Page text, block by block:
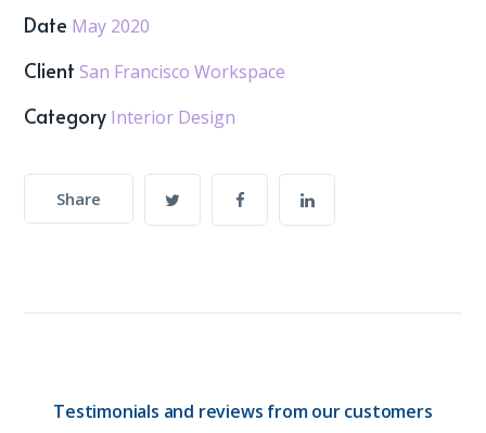
Date May 2020
Client San Francisco Workspace
Category Interior Design
Share
Testimonials and reviews from our customers